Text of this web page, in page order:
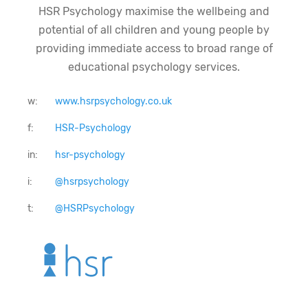
HSR Psychology maximise the wellbeing and
potential of all children and young people by
providing immediate access to broad range of
educational psychology services.
w: www.hsrpsychology.co.uk
f: HSR-Psychology
in: hsr-psychology
i: @hsrpsychology
t: @HSRPsychology